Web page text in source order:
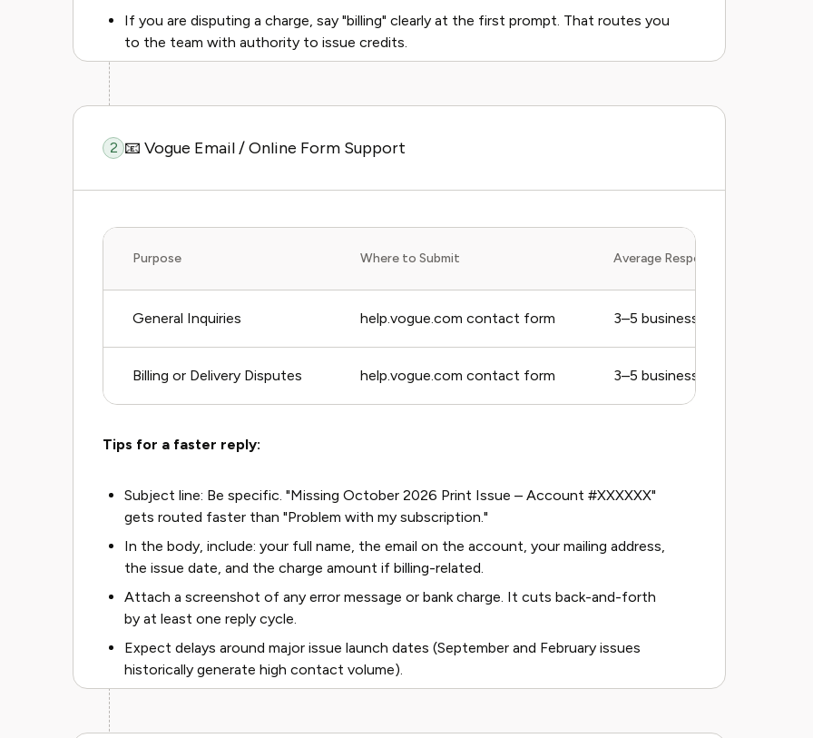
If you are disputing a charge, say "billing" clearly at the first prompt. That routes you
to the team with authority to issue credits.
2 📧 Vogue Email / Online Form Support
Purpose Where to Submit Average Response Time
General Inquiries help.vogue.com contact form 3–5 business days
Billing or Delivery Disputes help.vogue.com contact form 3–5 business days
Tips for a faster reply:
Subject line: Be specific. "Missing October 2026 Print Issue – Account #XXXXXX"
gets routed faster than "Problem with my subscription."
In the body, include: your full name, the email on the account, your mailing address,
the issue date, and the charge amount if billing-related.
Attach a screenshot of any error message or bank charge. It cuts back-and-forth
by at least one reply cycle.
Expect delays around major issue launch dates (September and February issues
historically generate high contact volume).